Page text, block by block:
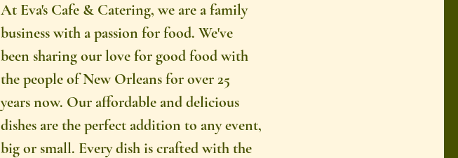
At Eva's Cafe & Catering, we are a family
business with a passion for food. We've
been sharing our love for good food with
the people of New Orleans for over 25
years now. Our affordable and delicious
dishes are the perfect addition to any event,
big or small. Every dish is crafted with the